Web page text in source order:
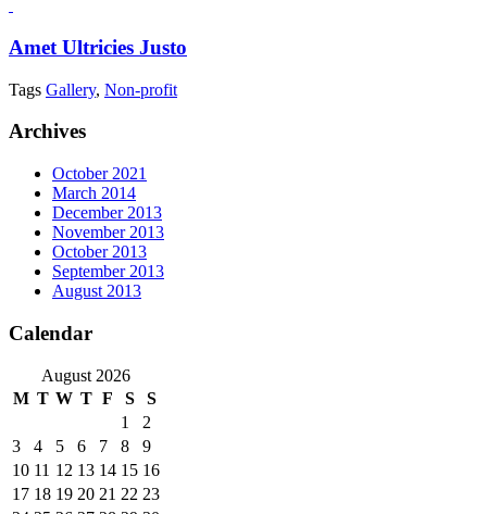
Amet Ultricies Justo
Tags Gallery, Non-profit
Archives
October 2021
March 2014
December 2013
November 2013
October 2013
September 2013
August 2013
Calendar
August 2026
M T W T F S
S
1
2
3
4 5 6 7 8
9
10 11 12 13 14 15 16
17 18 19 20 21 22 23